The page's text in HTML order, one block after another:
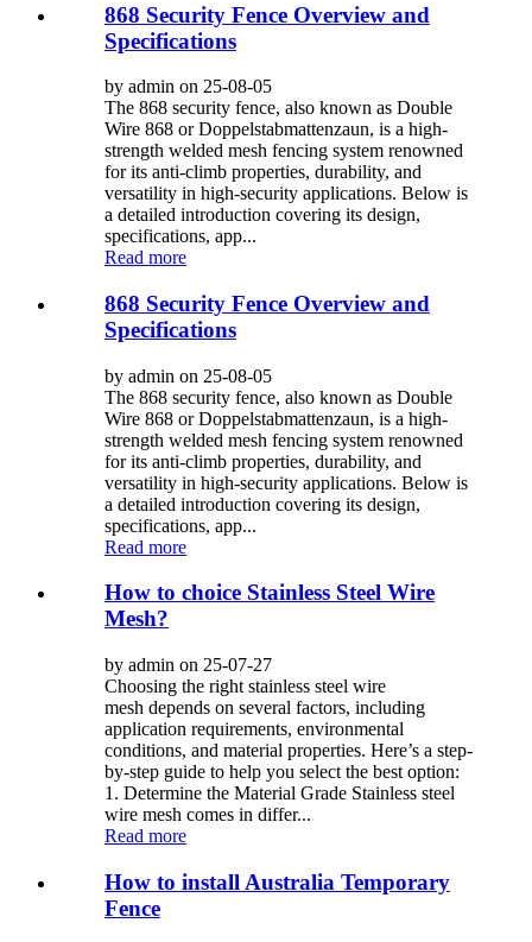
868 Security Fence Overview and
Specifications
by admin on 25-08-05
The 868 security fence, also known as Double
Wire 868 or Doppelstabmattenzaun, is a high-
strength welded mesh fencing system renowned
for its anti-climb properties, durability, and
versatility in high-security applications. Below is
a detailed introduction covering its design,
specifications, app...
Read more
868 Security Fence Overview and
Specifications
by admin on 25-08-05
The 868 security fence, also known as Double
Wire 868 or Doppelstabmattenzaun, is a high-
strength welded mesh fencing system renowned
for its anti-climb properties, durability, and
versatility in high-security applications. Below is
a detailed introduction covering its design,
specifications, app...
Read more
How to choice Stainless Steel Wire
Mesh?
by admin on 25-07-27
Choosing the right stainless steel wire
mesh depends on several factors, including
application requirements, environmental
conditions, and material properties. Here’s a step-
by-step guide to help you select the best option:
1. Determine the Material Grade Stainless steel
wire mesh comes in differ...
Read more
How to install Australia Temporary
Fence